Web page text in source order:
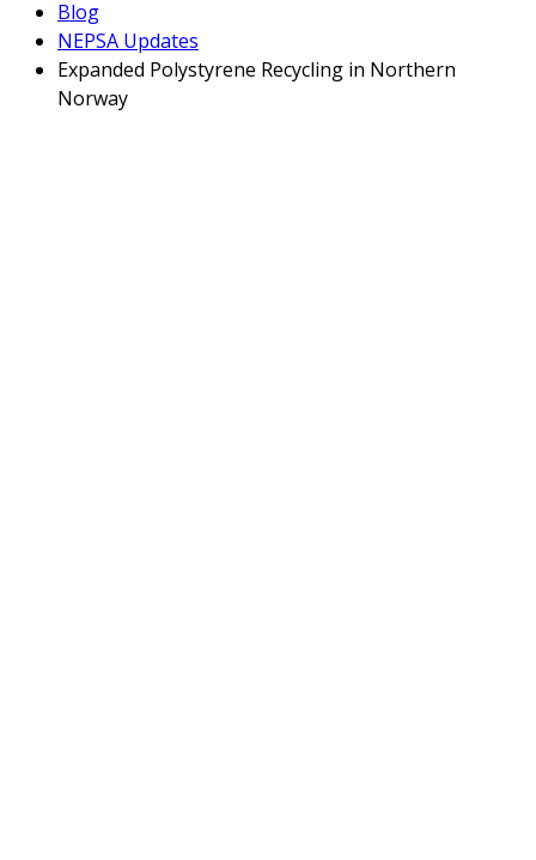
Blog
NEPSA Updates
Expanded Polystyrene Recycling in Northern
Norway